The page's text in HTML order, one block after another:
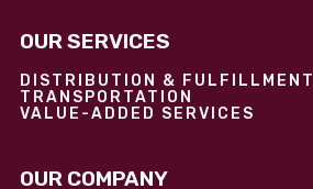
OUR SERVICES
DISTRIBUTION & FULFILLMENT
TRANSPORTATION
VALUE-ADDED SERVICES
OUR COMPANY